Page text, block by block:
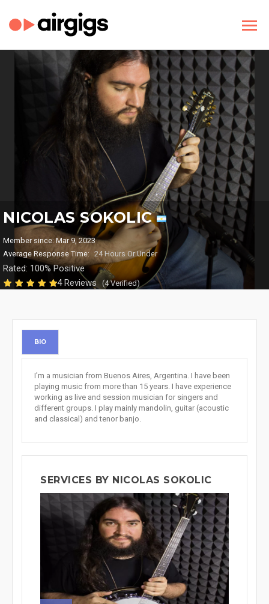
NICOLAS SOKOLIC
Member since: Mar 9, 2023
Average Response Time: 24 Hours Or Under
Rated: 100% Positive
4 Reviews
(4 Verified)
BIO
I'm a musician from Buenos Aires, Argentina. I have been
playing music from more than 15 years. I have experience
working as live and session musician for singers and
different groups. I play mainly mandolin, guitar (acoustic
and classical) and tenor banjo.
SERVICES BY NICOLAS SOKOLIC